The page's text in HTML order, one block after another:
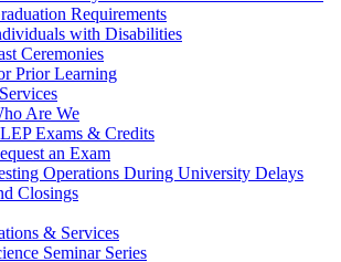
Requirements
with Disabilities
Ceremonies
Prior Learning
Are We
Exams & Credits
an Exam
Operations During University Delays
Closings
& Services
Seminar Series